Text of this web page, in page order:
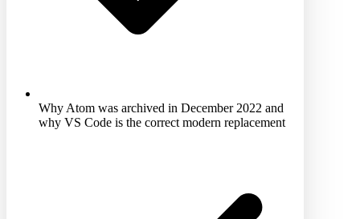
Why Atom was archived in December 2022 and
why VS Code is the correct modern replacement